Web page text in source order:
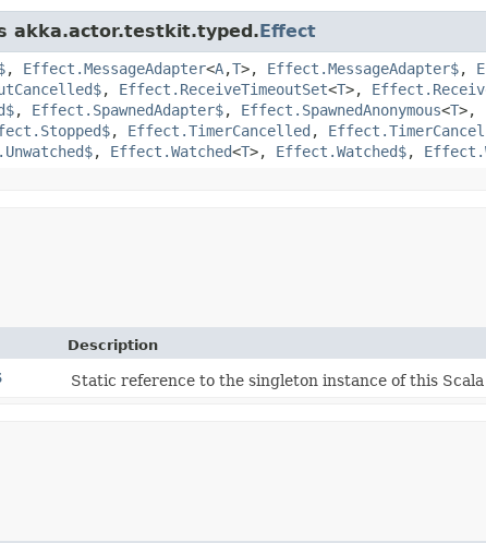
akka.actor.testkit.typed.Effect
, Effect.MessageAdapter<A,​T>, Effect.MessageAdapter$,
, Effect.ReceiveTimeoutSet<T>,
, Effect.SpawnedAdapter$, Effect.SpawnedAnonymous<T>,
, Effect.TimerCancelled ,
, Effect.Watched<T>, Effect.Watched$,
Description
Static reference to the singleton instance of this